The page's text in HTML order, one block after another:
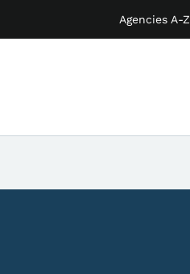
Agencies A-Z